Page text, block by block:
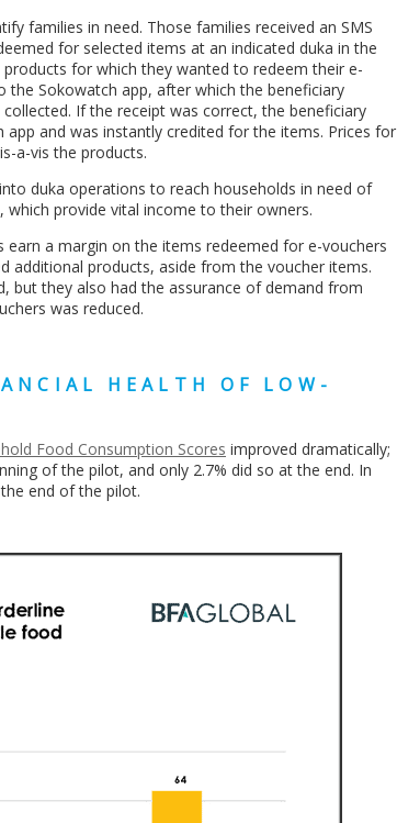
families in need. Those families received an SMS
for selected items at an indicated duka in the
for which they wanted to redeem their e-
the Sokowatch app, after which the beneficiary
If the receipt was correct, the beneficiary
and was instantly credited for the items. Prices for
a-vis the products.
duka operations to reach households in need of
which provide vital income to their owners.
a margin on the items redeemed for e-vouchers
additional products, aside from the voucher items.
but they also had the assurance of demand from
was reduced.
HEALTH OF LOW-
Food Consumption Scores improved dramatically;
of the pilot, and only 2.7% did so at the end. In
end of the pilot.